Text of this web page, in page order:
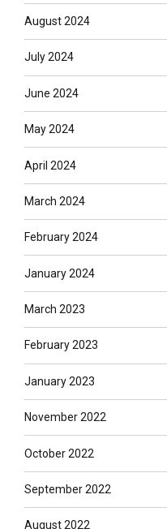
August 2024
July 2024
June 2024
May 2024
April 2024
March 2024
February 2024
January 2024
March 2023
February 2023
January 2023
November 2022
October 2022
September 2022
August 2022